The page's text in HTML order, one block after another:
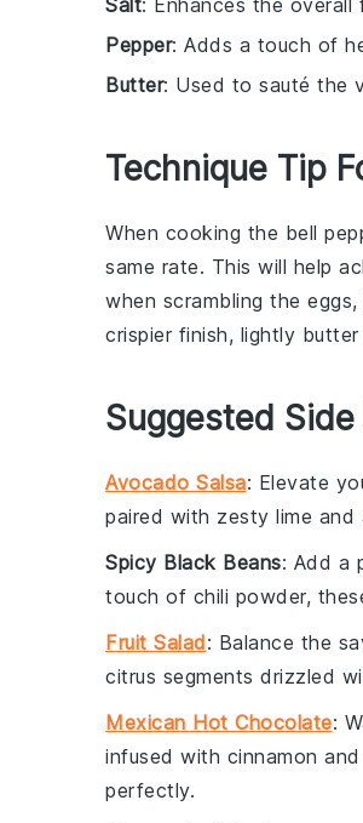
Salt: Enhances the
Pepper: Adds a touch of
Butter: Used to sauté the
Technique Tip
When cooking the bell
same rate. This will help
when scrambling the eggs
crispier finish, lightly
Suggested
Avocado Salsa: Elevate
paired with zesty lime and
Spicy Black Beans: Add a
touch of chili powder,
Fruit Salad: Balance the
citrus segments drizzled
Mexican Hot Chocolate:
infused with cinnamon
perfectly.